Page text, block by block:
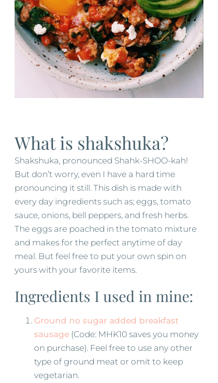
What is shakshuka?
Shakshuka, pronounced Shahk-SHOO-kah!
But don’t worry, even I have a hard time
pronouncing it still. This dish is made with
every day ingredients such as; eggs, tomato
sauce, onions, bell peppers, and fresh herbs.
The eggs are poached in the tomato mixture
and makes for the perfect anytime of day
meal. But feel free to put your own spin on
yours with your favorite items.
Ingredients I used in mine:
Ground no sugar added breakfast
sausage (Code: MHK10 saves you money
on purchase). Feel free to use any other
type of ground meat or omit to keep
vegetarian.